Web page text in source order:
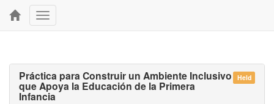
Toggle
navigation
Held
Práctica para Construir un Ambiente Inclusivo
que Apoya la Educación de la Primera
Infancia